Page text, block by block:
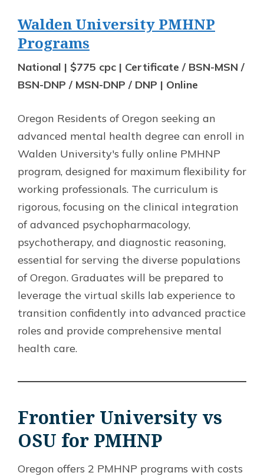
Walden University PMHNP
Programs
National | $775 cpc | Certificate / BSN-MSN /
BSN-DNP / MSN-DNP / DNP | Online
Oregon Residents of Oregon seeking an
advanced mental health degree can enroll in
Walden University's fully online PMHNP
program, designed for maximum flexibility for
working professionals. The curriculum is
rigorous, focusing on the clinical integration
of advanced psychopharmacology,
psychotherapy, and diagnostic reasoning,
essential for serving the diverse populations
of Oregon. Graduates will be prepared to
leverage the virtual skills lab experience to
transition confidently into advanced practice
roles and provide comprehensive mental
health care.
Frontier University vs
OSU for PMHNP
Oregon offers 2 PMHNP programs with costs